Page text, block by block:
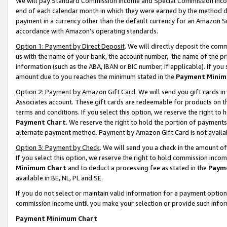
end of each calendar month in which they were earned by the
payment in a currency other than the default currency for an Amazon
accordance with Amazon’s operating standards.
Option 1: Payment by Direct Deposit. We will directly deposit the
us with the name of your bank, the account number, the name of the
information (such as the ABA, IBAN or BIC number, if applicable). If
amount due to you reaches the minimum stated in the Payment
Option 2: Payment by Amazon Gift Card. We will send you gift cards
Associates account. These gift cards are redeemable for products on
terms and conditions. If you select this option, we reserve the right to
Payment Chart. We reserve the right to hold the portion of
alternate payment method. Payment by Amazon Gift Card is not
Option 3: Payment by Check. We will send you a check in the amount
If you select this option, we reserve the right to hold commission
Minimum Chart and to deduct a processing fee as stated in the
available in BE, NL, PL and SE.
If you do not select or maintain valid information for a payment
commission income until you make your selection or provide such
Payment Minimum Chart